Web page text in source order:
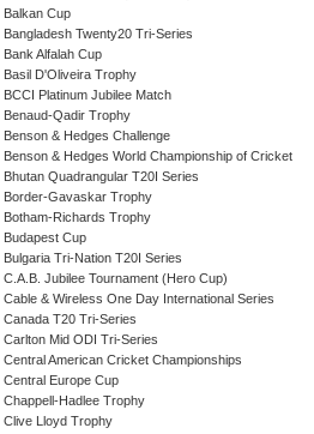
Balkan Cup
Bangladesh Twenty20 Tri-Series
Bank Alfalah Cup
Basil D'Oliveira Trophy
BCCI Platinum Jubilee Match
Benaud-Qadir Trophy
Benson & Hedges Challenge
Benson & Hedges World Championship of Cricket
Bhutan Quadrangular T20I Series
Border-Gavaskar Trophy
Botham-Richards Trophy
Budapest Cup
Bulgaria Tri-Nation T20I Series
C.A.B. Jubilee Tournament (Hero Cup)
Cable & Wireless One Day International Series
Canada T20 Tri-Series
Carlton Mid ODI Tri-Series
Central American Cricket Championships
Central Europe Cup
Chappell-Hadlee Trophy
Clive Lloyd Trophy